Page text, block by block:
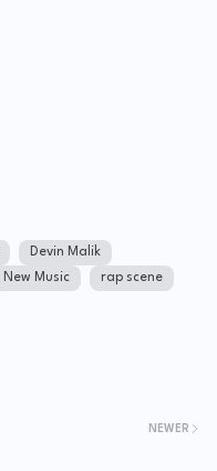
Devin Malik
New Music
rap scene
NEWER